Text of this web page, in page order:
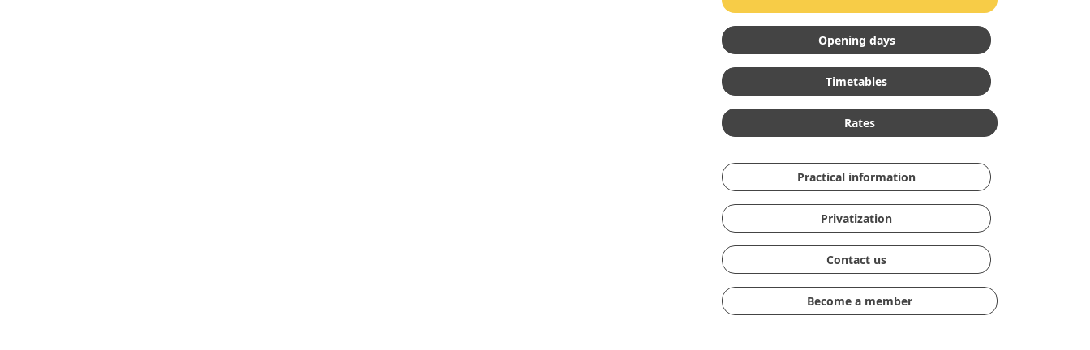
Opening days
Timetables
Rates
Practical information
Privatization
Contact us
Become a member